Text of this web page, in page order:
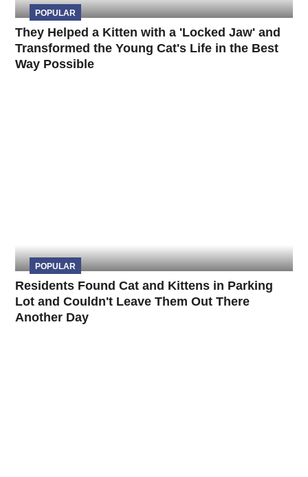
POPULAR
They Helped a Kitten with a 'Locked Jaw' and
Transformed the Young Cat's Life in the Best
Way Possible
POPULAR
Residents Found Cat and Kittens in Parking
Lot and Couldn't Leave Them Out There
Another Day